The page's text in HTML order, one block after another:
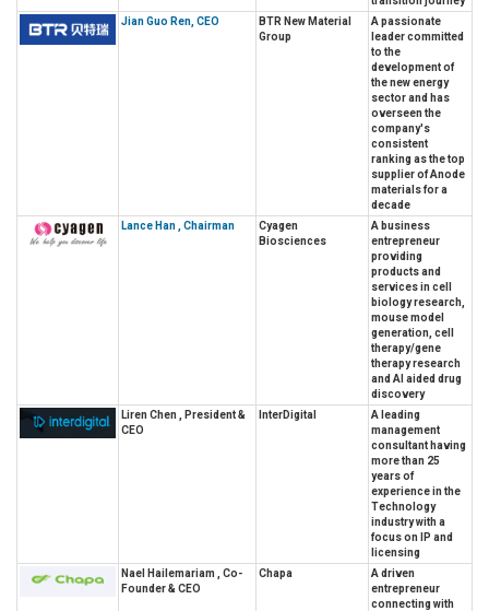
Jian Guo Ren, CEO
BTR New Material
Group
A passionate
leader committed
to the
development of
the new energy
sector and has
overseen the
company's
consistent
ranking as the top
supplier of Anode
materials for a
decade
Lance Han , Chairman
Cyagen
Biosciences
A business
entrepreneur
providing
products and
services in cell
biology research,
mouse model
generation, cell
therapy/gene
therapy research
and AI aided drug
discovery
Liren Chen , President &
CEO
InterDigital
A leading
management
consultant having
more than 25
years of
experience in the
Technology
industry with a
focus on IP and
licensing
Nael Hailemariam , Co-
Founder & CEO
Chapa
A driven
entrepreneur
connecting with